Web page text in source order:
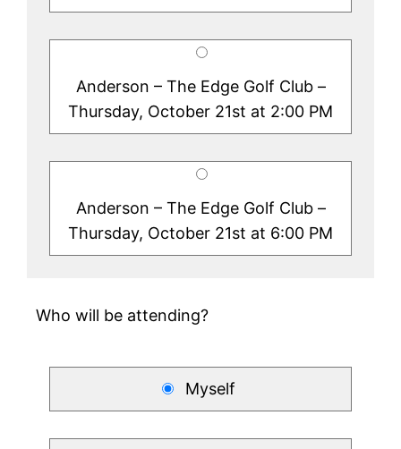
Anderson – The Edge Golf Club –
Thursday, October 21st at 2:00 PM
Anderson – The Edge Golf Club –
Thursday, October 21st at 6:00 PM
Who will be attending?
Myself